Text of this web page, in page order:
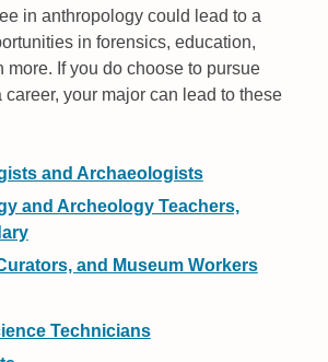
in anthropology could lead to a
in forensics, education,
more. If you do choose to pursue
your major can lead to these
and Archaeologists
and Archeology Teachers,
and Museum Workers
Technicians